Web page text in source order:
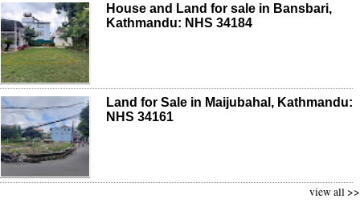
House and Land for sale in Bansbari,
Kathmandu: NHS 34184
Land for Sale in Maijubahal, Kathmandu:
NHS 34161
view all >>